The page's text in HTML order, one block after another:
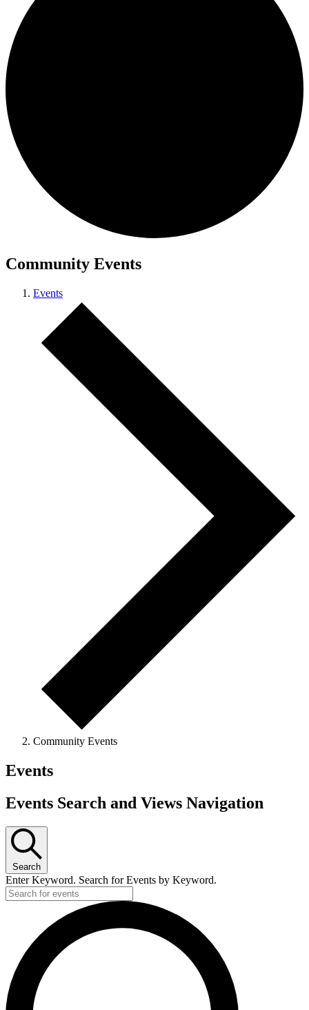
Community Events
Events
Community Events
Events
Events Search and Views Navigation
Search
Enter Keyword. Search for Events by Keyword.